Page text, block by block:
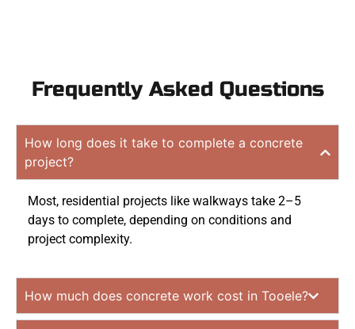
Frequently Asked Questions
How long does it take to complete a concrete
project?
Most, residential projects like walkways take 2–5
days to complete, depending on conditions and
project complexity.
How much does concrete work cost in Tooele?